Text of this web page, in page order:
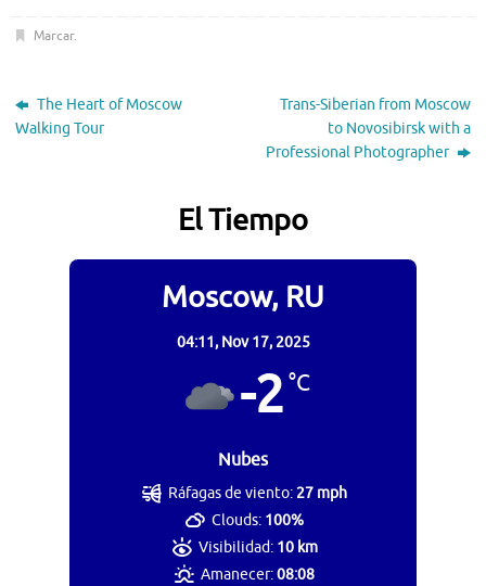
Marcar.
The Heart of Moscow
Walking Tour
Trans-Siberian from Moscow
to Novosibirsk with a
Professional Photographer
El Tiempo
Moscow, RU
04:11, Nov 17, 2025
-2°C
Nubes
Ráfagas de viento:27 mph
Clouds: 100%
Visibilidad: 10 km
Amanecer:08:08